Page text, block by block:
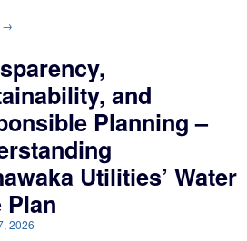
→
and
Planning –
Utilities’ Water
Plan
2026